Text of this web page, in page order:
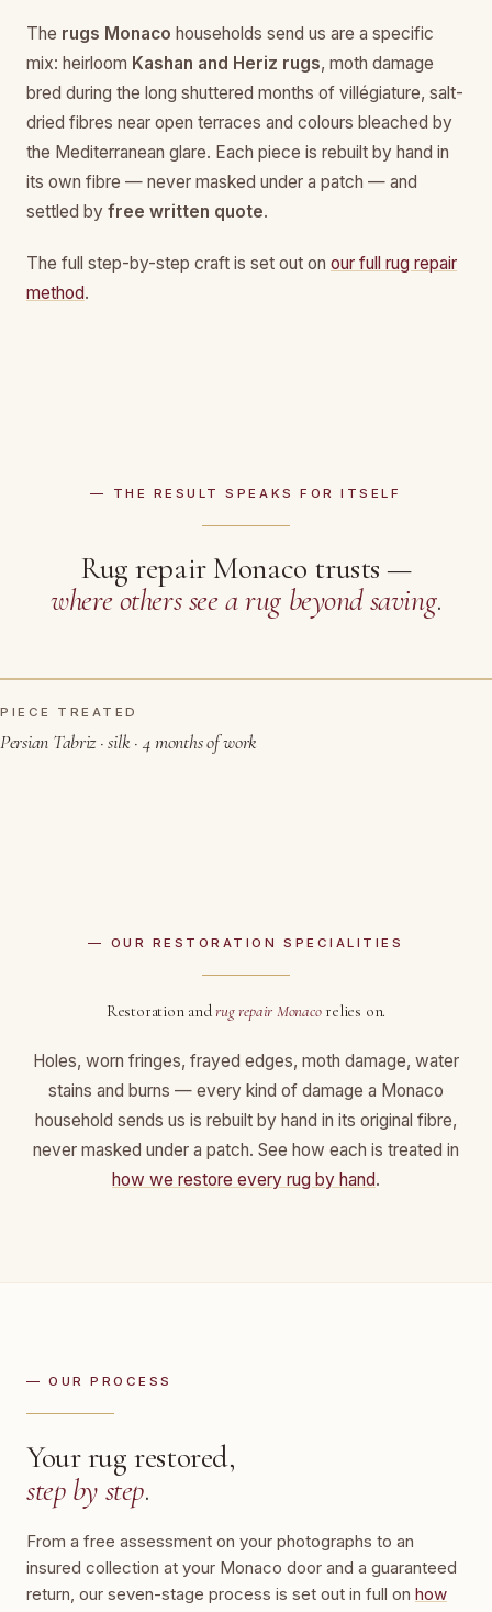
The rugs Monaco households send us are a specific
mix: heirloom Kashan and Heriz rugs, moth damage
bred during the long shuttered months of villégiature, salt-
dried fibres near open terraces and colours bleached by
the Mediterranean glare. Each piece is rebuilt by hand in
its own fibre — never masked under a patch — and
settled by free written quote.
The full step-by-step craft is set out on our full rug repair
method.
— THE RESULT SPEAKS FOR ITSELF
Rug repair Monaco trusts —
where others see a rug beyond saving.
BEFORE RESTORATION
PIECE TREATED
Persian Tabriz · silk · 4 months of work
— OUR RESTORATION SPECIALITIES
Restoration andrug repair Monacorelies on.
Holes, worn fringes, frayed edges, moth damage, water
stains and burns — every kind of damage a Monaco
household sends us is rebuilt by hand in its original fibre,
never masked under a patch. See how each is treated in
how we restore every rug by hand.
— OUR PROCESS
Your rug restored,
step by step.
From a free assessment on your photographs to an
insured collection at your Monaco door and a guaranteed
return, our seven-stage process is set out in full on how